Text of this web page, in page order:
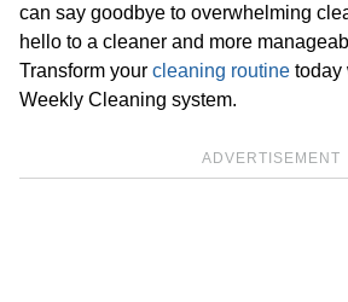
can say goodbye to overwhelming
hello to a cleaner and more
Transform your cleaning routine today
Weekly Cleaning system.
ADVERTISEMENT